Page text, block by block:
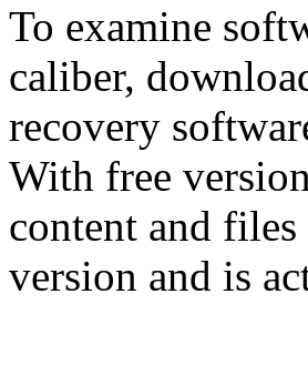
To examine
caliber,
recovery
With free
content and
version and is